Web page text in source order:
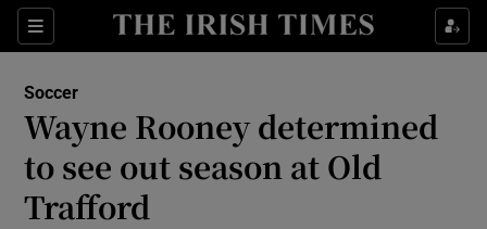
Sections
Show Property sub sections
Show Health sub sections
Show Life & Style sub sections
Soccer
Wayne Rooney determined
to see out season at Old
Trafford